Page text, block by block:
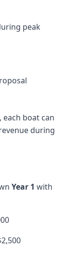
peak
boat can
during
Year 1 with